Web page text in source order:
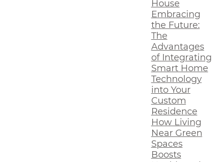
House
Embracing
the Future:
The
Advantages
of Integrating
Smart Home
Technology
into Your
Custom
Residence
How Living
Near Green
Spaces
Boosts